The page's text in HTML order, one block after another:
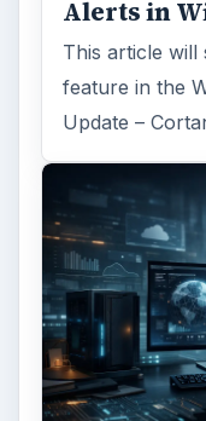
Alerts in
This article
feature in the
Update –